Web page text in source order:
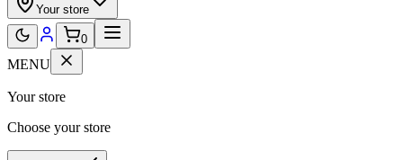
Your store
0
MENU
Your store
Choose your store